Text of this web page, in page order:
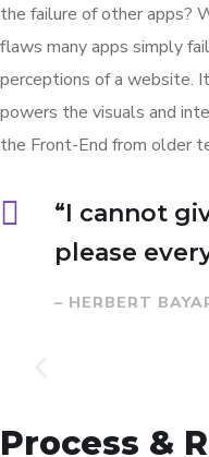
the failure of other apps?
flaws many apps simply
perceptions of a website.
powers the visuals and
the Front-End from older
“I cannot
please
– HERBERT
Process &